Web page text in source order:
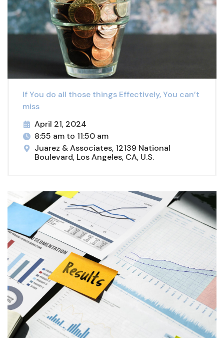
If You do all those things Effectively, You can’t
miss
April 21, 2024
8:55 am to 11:50 am
Juarez & Associates, 12139 National
Boulevard, Los Angeles, CA, U.S.